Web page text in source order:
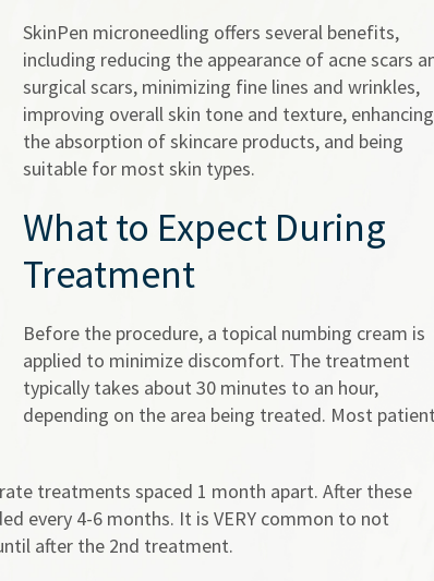
SkinPen microneedling offers several benefits,
including reducing the appearance of acne scars
surgical scars, minimizing fine lines and wrinkles,
improving overall skin tone and texture, enhancing
the absorption of skincare products, and being
suitable for most skin types.
What to Expect During
Treatment
Before the procedure, a topical numbing cream is
applied to minimize discomfort. The treatment
typically takes about 30 minutes to an hour,
depending on the area being treated. Most
treatments spaced 1 month apart. After these
every 4-6 months. It is VERY common to not
after the 2nd treatment.